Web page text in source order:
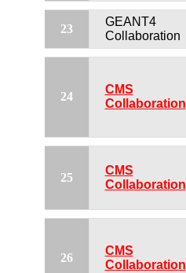
23
GEANT4
Collaboration
24
CMS
Collaboration
25
CMS
Collaboration
26
CMS
Collaboration